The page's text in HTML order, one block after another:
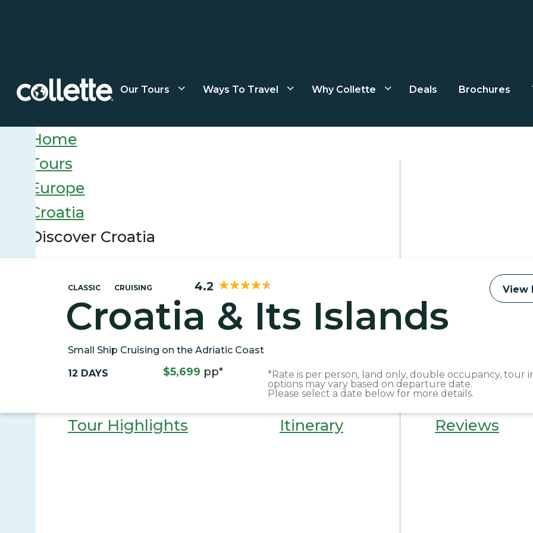
Our Tours Ways To Travel Why Collette Deals Brochures
Home
Tours
Europe
Croatia
Discover Croatia
CLASSIC CRUISING 4.2
Croatia & Its Islands
Small Ship Cruising on the Adriatic Coast
View
12 DAYS $5,699 pp*
*Rate is per person, land only, double occupancy, tour
options may vary based on departure date.
Please select a date below for more details.
Tour Highlights Itinerary Reviews